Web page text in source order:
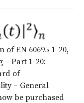
of EN 60695-1-20,
Part 1-20:
of
– General
be purchased